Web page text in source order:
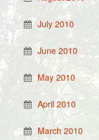
July 2010
June 2010
May 2010
April 2010
March 2010